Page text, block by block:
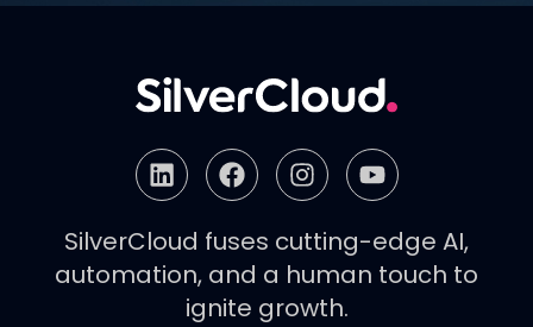
SilverCloud fuses cutting-edge AI,
automation, and a human touch to
ignite growth.